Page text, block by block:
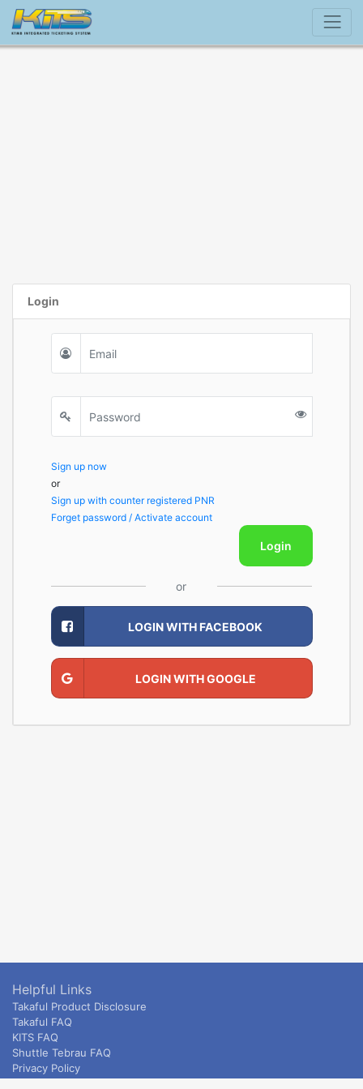
Login
Sign up now
or
Sign up with counter registered PNR
Forget password / Activate account
Login
or
LOGIN WITH FACEBOOK
LOGIN WITH GOOGLE
Helpful Links
Takaful Product Disclosure
Takaful FAQ
KITS FAQ
Shuttle Tebrau FAQ
Privacy Policy